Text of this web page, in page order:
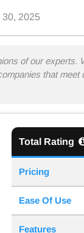
30, 2025
of our
that
Total Rating
Pricing
Ease Of Use
Features